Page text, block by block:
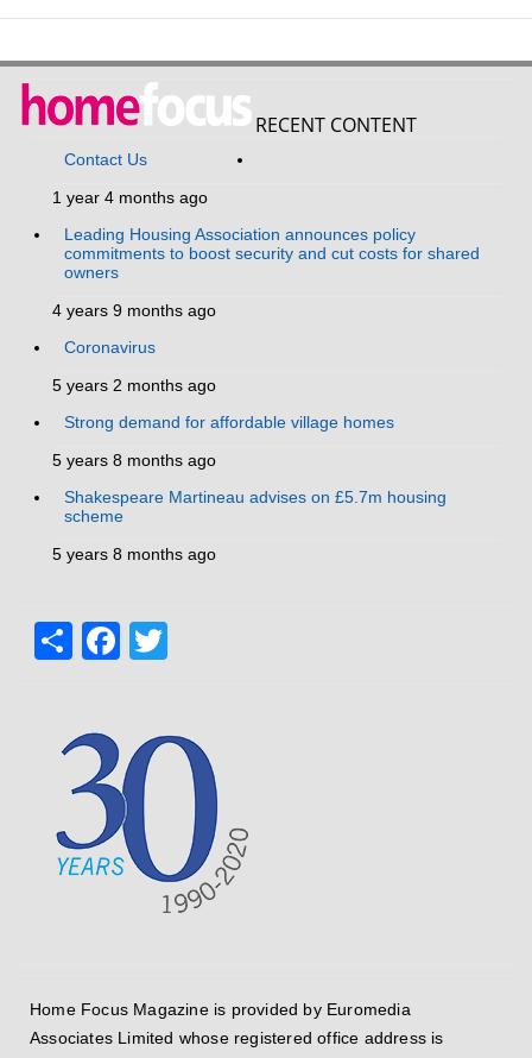
RECENT CONTENT
Contact Us
1 year 4 months ago
Leading Housing Association announces policy
commitments to boost security and cut costs for shared
owners
4 years 9 months ago
Coronavirus
5 years 2 months ago
Strong demand for affordable village homes
5 years 8 months ago
Shakespeare Martineau advises on £5.7m housing
scheme
5 years 8 months ago
ShareFacebook
Home Focus Magazine is provided by Euromedia
Associates Limited whose registered office address is